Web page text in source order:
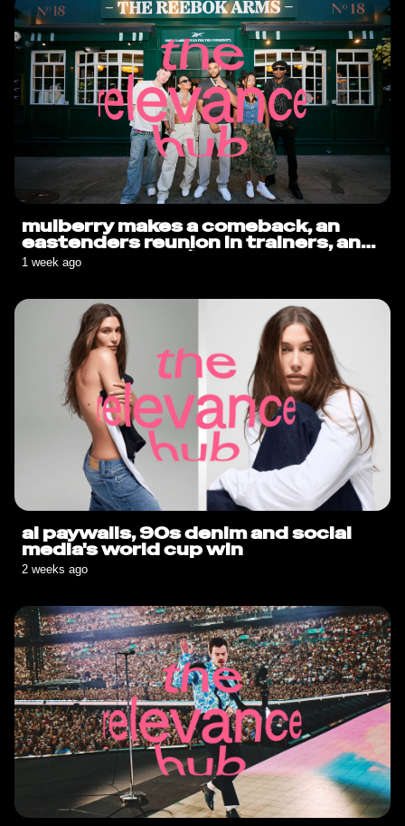
mulberry makes a comeback, an
eastenders reunion in trainers, and
sauce goes solo🍟
1 week ago
ai paywalls, 90s denim and social
media's world cup win
2 weeks ago